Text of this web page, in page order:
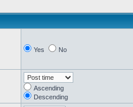
Yes No
Ascending
Descending